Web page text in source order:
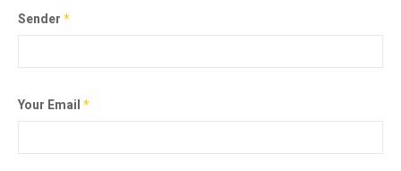
Sender*
Your Email*